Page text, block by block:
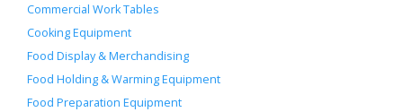
Commercial Work Tables
Cooking Equipment
Food Display & Merchandising
Food Holding & Warming Equipment
Food Preparation Equipment